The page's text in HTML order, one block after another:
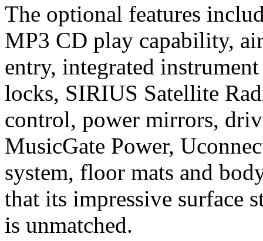
The optional features
MP3 CD play capability,
entry, integrated
locks, SIRIUS Satellite
control, power mirrors,
MusicGate Power,
system, floor mats and
that its impressive surface
is unmatched.